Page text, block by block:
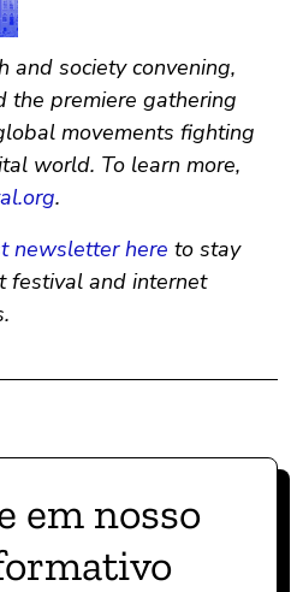
and society convening,
the premiere gathering
movements fighting
world. To learn more,
.
newsletter here to stay
festival and internet
em nosso